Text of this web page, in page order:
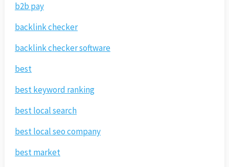
b2b pay
backlink checker
backlink checker software
best
best keyword ranking
best local search
best local seo company
best market